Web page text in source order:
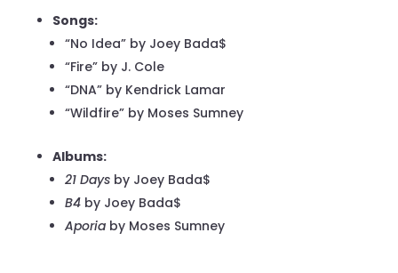
Songs:
“No Idea” by Joey Bada$
“Fire” by J. Cole
“DNA” by Kendrick Lamar
“Wildfire” by Moses Sumney
Albums:
21 Days by Joey Bada$
B4 by Joey Bada$
Aporia by Moses Sumney